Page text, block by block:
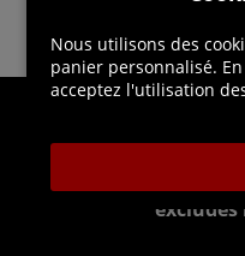
Helpline:
Open 9am-5pm
Nous utilisons des
panier personnalisé.
acceptez l'utilisation